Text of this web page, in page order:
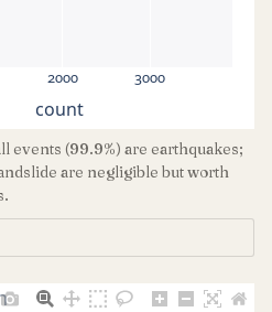
2000 3000
count
events (99.9%) are earthquakes;
are negligible but worth